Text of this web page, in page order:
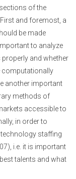
of the
and foremost, a
be made
to analyze
and whether
computationally
another important
methods of
accessible to
in order to
staffing
i.e. it is important
talents and what